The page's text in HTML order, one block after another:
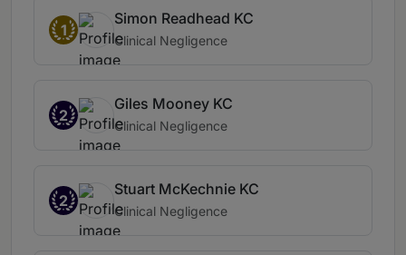
1
Simon Readhead KC
Clinical Negligence
2
Giles Mooney KC
Clinical Negligence
2
Stuart McKechnie KC
Clinical Negligence